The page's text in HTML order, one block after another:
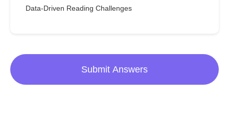
Data-Driven Reading Challenges
Submit Answers